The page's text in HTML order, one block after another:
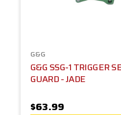
G&G
G&G SSG-1 TRIGGER
GUARD - JADE
$63.99